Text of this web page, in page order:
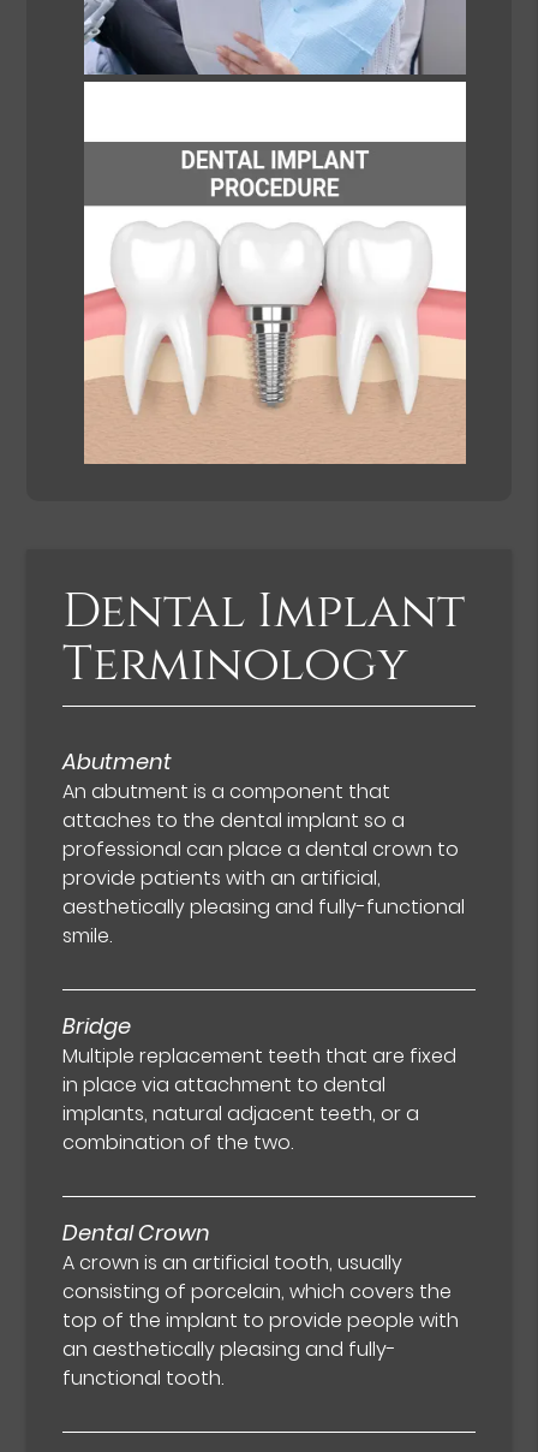
Dental Implant
Terminology
Abutment
An abutment is a component that
attaches to the dental implant so a
professional can place a dental crown to
provide patients with an artificial,
aesthetically pleasing and fully-functional
smile.
Bridge
Multiple replacement teeth that are fixed
in place via attachment to dental
implants, natural adjacent teeth, or a
combination of the two.
Dental Crown
A crown is an artificial tooth, usually
consisting of porcelain, which covers the
top of the implant to provide people with
an aesthetically pleasing and fully-
functional tooth.